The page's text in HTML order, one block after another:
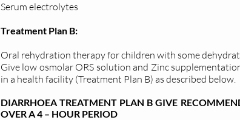
Serum electrolytes
Treatment Plan B:
Oral rehydration therapy for children with some
Give low osmolar ORS solution and Zinc
in a health facility (Treatment Plan B) as described below.
DIARRHOEA TREATMENT PLAN B GIVE
OVER A 4 – HOUR PERIOD